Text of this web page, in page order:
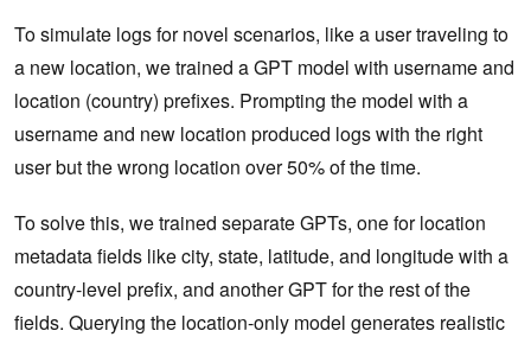
To simulate logs for novel scenarios, like a user traveling to
a new location, we trained a GPT model with username and
location (country) prefixes. Prompting the model with a
username and new location produced logs with the right
user but the wrong location over 50% of the time.
To solve this, we trained separate GPTs, one for location
metadata fields like city, state, latitude, and longitude with a
country-level prefix, and another GPT for the rest of the
fields. Querying the location-only model generates realistic